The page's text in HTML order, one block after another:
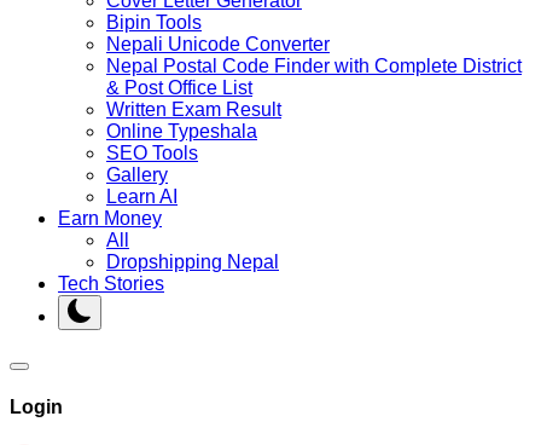
Bipin Tools
Nepali Unicode Converter
Nepal Postal Code Finder with Complete District
& Post Office List
Written Exam Result
Online Typeshala
SEO Tools
Gallery
Learn AI
Earn Money
All
Dropshipping Nepal
Tech Stories
Login